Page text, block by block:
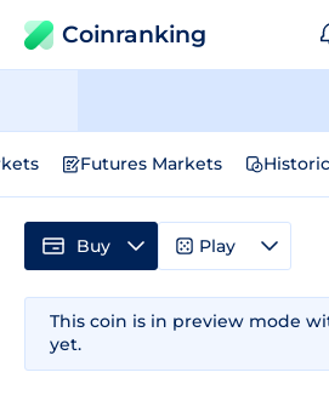
Coinranking
Futures Markets
This coin is in preview mode
yet.
Buy Play